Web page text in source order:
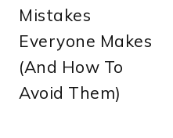
Mistakes
Everyone Makes
(And How To
Avoid Them)